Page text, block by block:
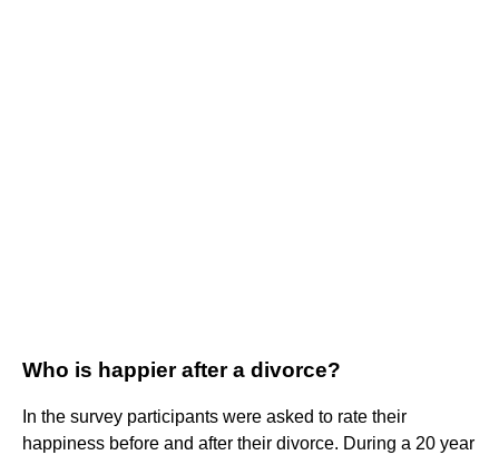
Who is happier after a divorce?
In the survey participants were asked to rate their
happiness before and after their divorce. During a 20 year